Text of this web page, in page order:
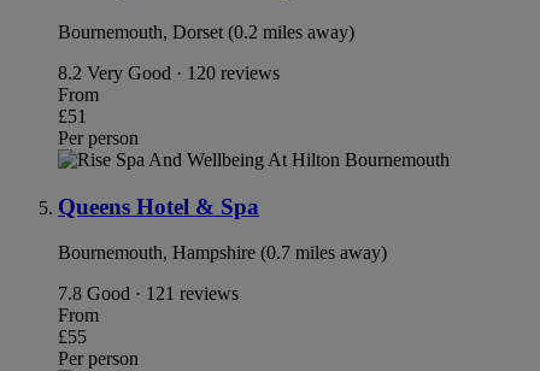
Bournemouth, Dorset (0.2 miles away)
8.2 Very Good · 120 reviews
From
£51
Per person
Queens Hotel & Spa
Bournemouth, Hampshire (0.7 miles away)
7.8 Good · 121 reviews
From
£55
Per person